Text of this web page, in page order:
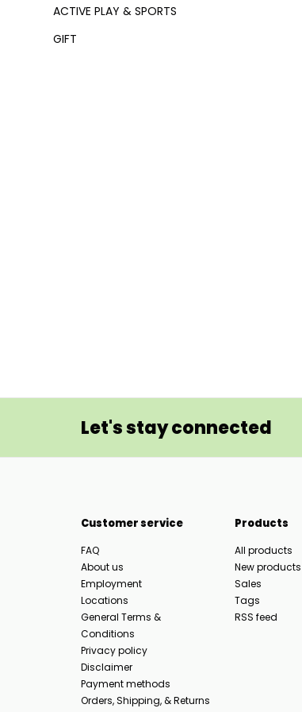
ACTIVE PLAY & SPORTS
GIFT
Let's stay connected
Customer service
FAQ
About us
Employment
Locations
General Terms &
Conditions
Privacy policy
Disclaimer
Payment methods
Orders, Shipping, & Returns
Products
All products
New products
Sales
Tags
RSS feed